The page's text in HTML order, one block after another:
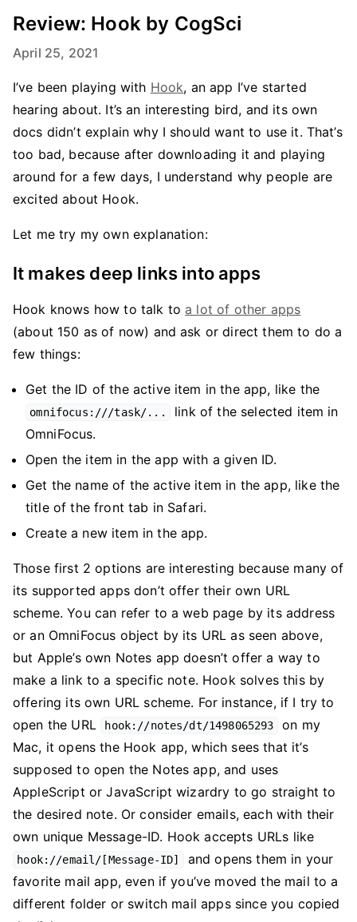
Review: Hook by CogSci
April 25, 2021
I’ve been playing with Hook, an app I’ve started
hearing about. It’s an interesting bird, and its own
docs didn’t explain why I should want to use it. That’s
too bad, because after downloading it and playing
around for a few days, I understand why people are
excited about Hook.
Let me try my own explanation:
It makes deep links into apps
Hook knows how to talk to a lot of other apps
(about 150 as of now) and ask or direct them to do a
few things:
Get the ID of the active item in the app, like the
omnifocus:///task/...
link of the selected item in
OmniFocus.
Open the item in the app with a given ID.
Get the name of the active item in the app, like the
title of the front tab in Safari.
Create a new item in the app.
Those first 2 options are interesting because many of
its supported apps don’t offer their own URL
scheme. You can refer to a web page by its address
or an OmniFocus object by its URL as seen above,
but Apple’s own Notes app doesn’t offer a way to
make a link to a specific note. Hook solves this by
offering its own URL scheme. For instance, if I try to
open the URL
hook://notes/dt/1498065293
on my
Mac, it opens the Hook app, which sees that it’s
supposed to open the Notes app, and uses
AppleScript or JavaScript wizardry to go straight to
the desired note. Or consider emails, each with their
own unique Message-ID. Hook accepts URLs like
hook://email/[Message-ID]
and opens them in your
favorite mail app, even if you’ve moved the mail to a
different folder or switch mail apps since you copied